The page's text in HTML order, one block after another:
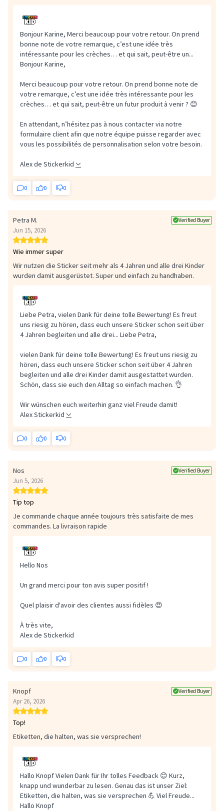
Bonjour Karine, Merci beaucoup pour votre retour. On prend
bonne note de votre remarque, c’est une idée très
intéressante pour les crèches… et qui sait, peut-être un...
Bonjour Karine,
Merci beaucoup pour votre retour. On prend bonne note de
votre remarque, c’est une idée très intéressante pour les
crèches… et qui sait, peut-être un futur produit à venir ? 😊
En attendant, n’hésitez pas à nous contacter via notre
formulaire client afin que notre équipe puisse regarder avec
vous les possibilités de personnalisation selon votre besoin.
Alex de Stickerkid
0 0 0
Petra M. Verified Buyer
Jun 15, 2026
Wie immer super
Wir nutzen die Sticker seit mehr als 4 Jahren und alle drei Kinder
wurden damit ausgerüstet. Super und einfach zu handhaben.
Liebe Petra, vielen Dank für deine tolle Bewertung! Es freut
uns riesig zu hören, dass euch unsere Sticker schon seit über
4 Jahren begleiten und alle drei... Liebe Petra,
vielen Dank für deine tolle Bewertung! Es freut uns riesig zu
hören, dass euch unsere Sticker schon seit über 4 Jahren
begleiten und alle drei Kinder damit ausgestattet wurden.
Schön, dass sie euch den Alltag so einfach machen. 👌
Wir wünschen euch weiterhin ganz viel Freude damit!
Alex Stickerkid
0 0 0
Nos Verified Buyer
Jun 5, 2026
Tip top
Je commande chaque année toujours très satisfaite de mes
commandes. La livraison rapide
Hello Nos
Un grand merci pour ton avis super positif !
Quel plaisir d'avoir des clientes aussi fidèles 😍
À très vite,
Alex de Stickerkid
0 0 0
Knopf Verified Buyer
Apr 26, 2026
Top!
Etiketten, die halten, was sie versprechen!
Hallo Knopf Vielen Dank für Ihr tolles Feedback 😊 Kurz,
knapp und wunderbar zu lesen. Genau das ist unser Ziel:
Etiketten, die halten, was sie versprechen 💪 Viel Freude...
Hallo Knopf